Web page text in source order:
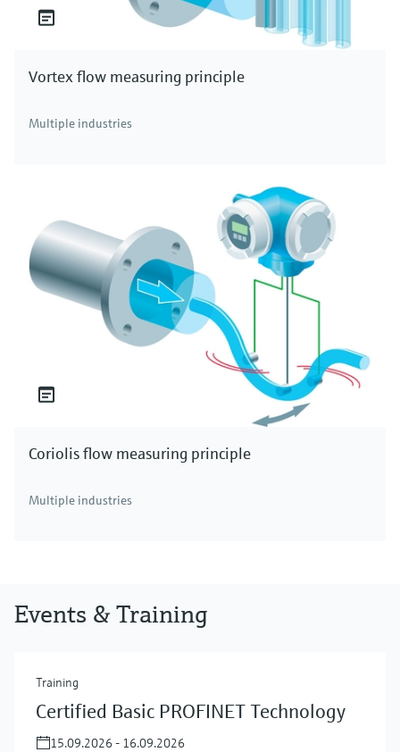
Vortex flow measuring principle
Multiple industries
Coriolis flow measuring principle
Multiple industries
Events & Training
Training
Certified Basic PROFINET Technology
15.09.2026 - 16.09.2026